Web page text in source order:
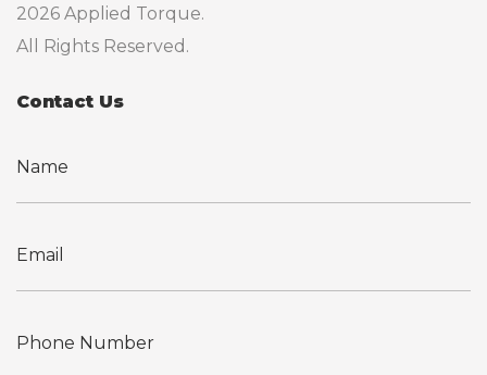
2026 Applied Torque.
All Rights Reserved.
Contact Us